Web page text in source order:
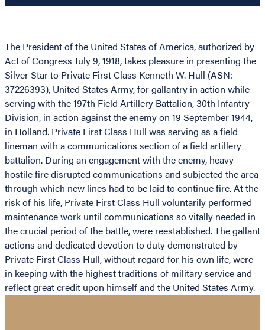
The President of the United States of America, authorized by
Act of Congress July 9, 1918, takes pleasure in presenting the
Silver Star to Private First Class Kenneth W. Hull (ASN:
37226393), United States Army, for gallantry in action while
serving with the 197th Field Artillery Battalion, 30th Infantry
Division, in action against the enemy on 19 September 1944,
in Holland. Private First Class Hull was serving as a field
lineman with a communications section of a field artillery
battalion. During an engagement with the enemy, heavy
hostile fire disrupted communications and subjected the area
through which new lines had to be laid to continue fire. At the
risk of his life, Private First Class Hull voluntarily performed
maintenance work until communications so vitally needed in
the crucial period of the battle, were reestablished. The gallant
actions and dedicated devotion to duty demonstrated by
Private First Class Hull, without regard for his own life, were
in keeping with the highest traditions of military service and
reflect great credit upon himself and the United States Army.